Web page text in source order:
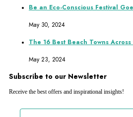
Be an Eco-Conscious Festival
May 30, 2024
The 16 Best Beach Towns Across
May 23, 2024
Subscribe to our Newsletter
Receive the best offers and inspirational insights!